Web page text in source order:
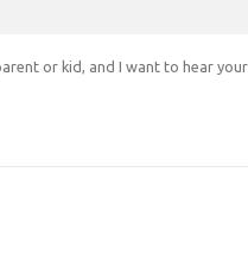
or kid, and I want to hear your